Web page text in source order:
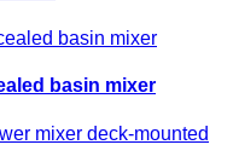
basin mixer